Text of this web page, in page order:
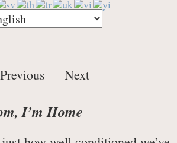
Previous Next
I’m Home